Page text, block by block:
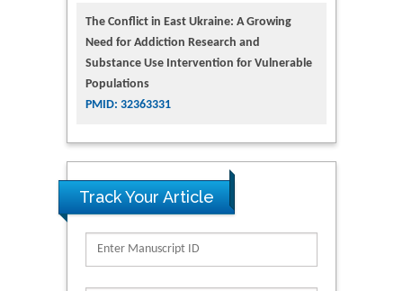
The Conflict in East Ukraine: A Growing
Need for Addiction Research and
Substance Use Intervention for Vulnerable
Populations
PMID: 32363331
Track Your Article